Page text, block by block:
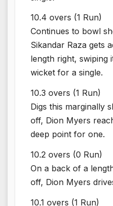
10.4 overs (1 Run)
Continues to bowl
Sikandar Raza gets
length right, swiping
wicket for a single.
10.3 overs (1 Run)
Digs this marginally
off, Dion Myers
deep point for one.
10.2 overs (0 Run)
On a back of a
off, Dion Myers
10.1 overs (1 Run)